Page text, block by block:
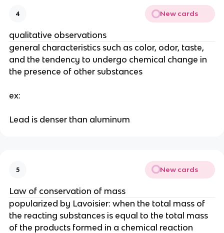
4 New cards
qualitative observations
general characteristics such as color, odor, taste,
and the tendency to undergo chemical change in
the presence of other substances
ex:
Lead is denser than aluminum
5 New cards
Law of conservation of mass
popularized by Lavoisier: when the total mass of
the reacting substances is equal to the total mass
of the products formed in a chemical reaction